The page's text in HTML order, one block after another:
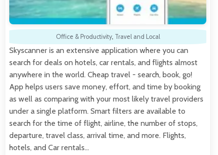
Office & Productivity, Travel and Local
Skyscanner is an extensive application where you can
search for deals on hotels, car rentals, and flights almost
anywhere in the world. Cheap travel - search, book, go!
App helps users save money, effort, and time by booking
as well as comparing with your most likely travel providers
under a single platform. Smart filters are available to
search for the time of flight, airline, the number of stops,
departure, travel class, arrival time, and more. Flights,
hotels, and Car rentals…